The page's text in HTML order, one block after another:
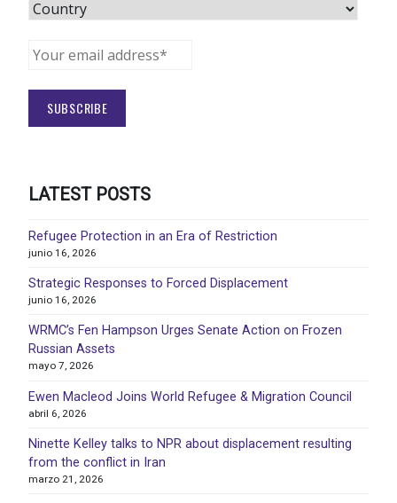
LATEST POSTS
Refugee Protection in an Era of Restriction
junio 16, 2026
Strategic Responses to Forced Displacement
junio 16, 2026
WRMC’s Fen Hampson Urges Senate Action on Frozen
Russian Assets
mayo 7, 2026
Ewen Macleod Joins World Refugee & Migration Council
abril 6, 2026
Ninette Kelley talks to NPR about displacement resulting
from the conflict in Iran
marzo 21, 2026